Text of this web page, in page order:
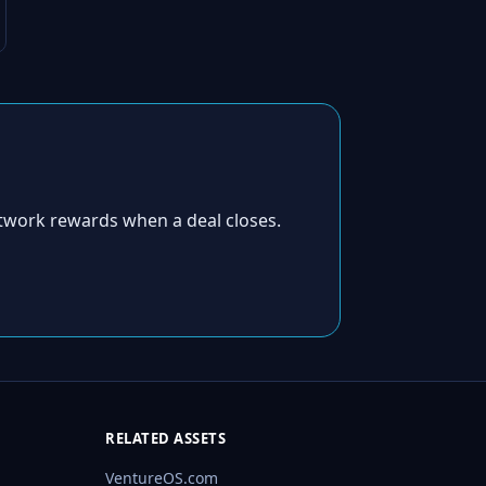
rewards when a deal closes.
RELATED ASSETS
VentureOS.com